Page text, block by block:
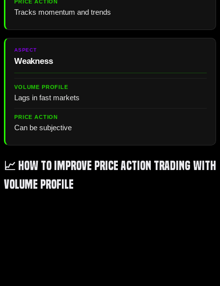
Tracks momentum and trends
Weakness
Lags in fast markets
Can be subjective
📈 How to Improve Price Action Trading with
Volume Profile